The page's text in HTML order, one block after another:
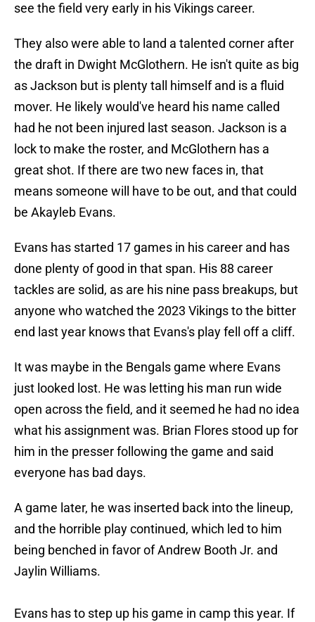
see the field very early in his Vikings career.
They also were able to land a talented corner after
the draft in Dwight McGlothern. He isn't quite as big
as Jackson but is plenty tall himself and is a fluid
mover. He likely would've heard his name called
had he not been injured last season. Jackson is a
lock to make the roster, and McGlothern has a
great shot. If there are two new faces in, that
means someone will have to be out, and that could
be Akayleb Evans.
Evans has started 17 games in his career and has
done plenty of good in that span. His 88 career
tackles are solid, as are his nine pass breakups, but
anyone who watched the 2023 Vikings to the bitter
end last year knows that Evans's play fell off a cliff.
It was maybe in the Bengals game where Evans
just looked lost. He was letting his man run wide
open across the field, and it seemed he had no idea
what his assignment was. Brian Flores stood up for
him in the presser following the game and said
everyone has bad days.
A game later, he was inserted back into the lineup,
and the horrible play continued, which led to him
being benched in favor of Andrew Booth Jr. and
Jaylin Williams.
Evans has to step up his game in camp this year. If